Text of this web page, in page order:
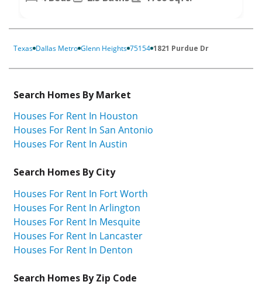
Texas Dallas Metro Glenn Heights 75154 1821 Purdue Dr
Search Homes By Market
Houses For Rent In Houston
Houses For Rent In San Antonio
Houses For Rent In Austin
Search Homes By City
Houses For Rent In Fort Worth
Houses For Rent In Arlington
Houses For Rent In Mesquite
Houses For Rent In Lancaster
Houses For Rent In Denton
Search Homes By Zip Code